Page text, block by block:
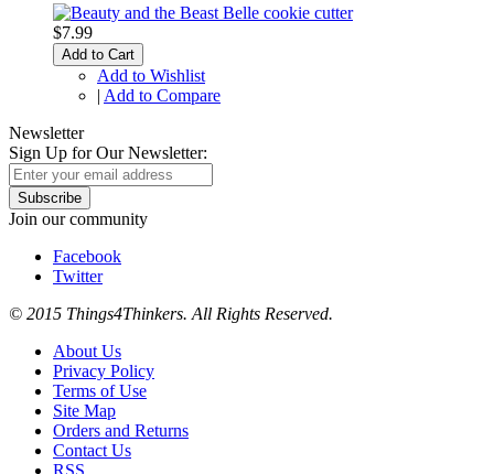
$7.99
Add to Cart
Add to Wishlist
| Add to Compare
Newsletter
Sign Up for Our Newsletter:
Subscribe
Join our community
Facebook
Twitter
© 2015 Things4Thinkers. All Rights Reserved.
About Us
Privacy Policy
Terms of Use
Site Map
Orders and Returns
Contact Us
RSS